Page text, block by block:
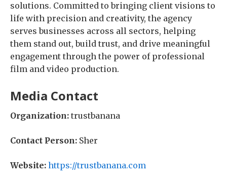
solutions. Committed to bringing client visions to
life with precision and creativity, the agency
serves businesses across all sectors, helping
them stand out, build trust, and drive meaningful
engagement through the power of professional
film and video production.
Media Contact
Organization: trustbanana
Contact Person: Sher
Website: https://trustbanana.com